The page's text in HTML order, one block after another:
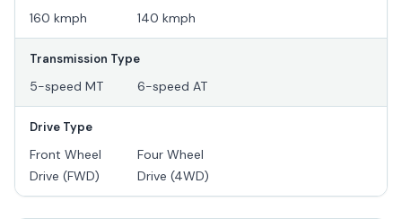
160 kmph 140 kmph
Transmission Type
5-speed MT 6-speed AT
Drive Type
Front Wheel
Drive (FWD)
Four Wheel
Drive (4WD)